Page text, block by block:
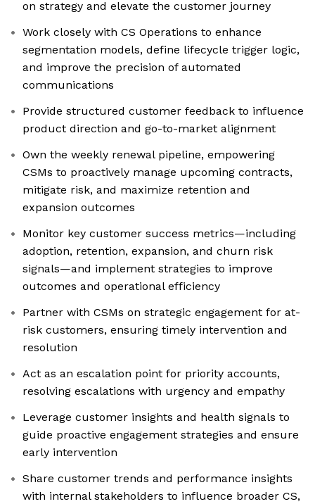
on strategy and elevate the customer journey
Work closely with CS Operations to enhance
segmentation models, define lifecycle trigger logic,
and improve the precision of automated
communications
Provide structured customer feedback to influence
product direction and go-to-market alignment
Own the weekly renewal pipeline, empowering
CSMs to proactively manage upcoming contracts,
mitigate risk, and maximize retention and
expansion outcomes
Monitor key customer success metrics—including
adoption, retention, expansion, and churn risk
signals—and implement strategies to improve
outcomes and operational efficiency
Partner with CSMs on strategic engagement for at-
risk customers, ensuring timely intervention and
resolution
Act as an escalation point for priority accounts,
resolving escalations with urgency and empathy
Leverage customer insights and health signals to
guide proactive engagement strategies and ensure
early intervention
Share customer trends and performance insights
with internal stakeholders to influence broader CS,